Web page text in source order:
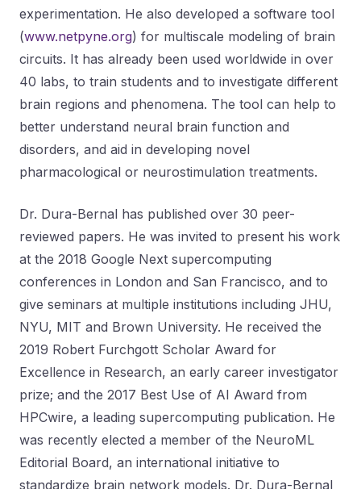
experimentation. He also developed a software tool
(www.netpyne.org) for multiscale modeling of brain
circuits. It has already been used worldwide in over
40 labs, to train students and to investigate different
brain regions and phenomena. The tool can help to
better understand neural brain function and
disorders, and aid in developing novel
pharmacological or neurostimulation treatments.
Dr. Dura-Bernal has published over 30 peer-
reviewed papers. He was invited to present his work
at the 2018 Google Next supercomputing
conferences in London and San Francisco, and to
give seminars at multiple institutions including JHU,
NYU, MIT and Brown University. He received the
2019 Robert Furchgott Scholar Award for
Excellence in Research, an early career investigator
prize; and the 2017 Best Use of AI Award from
HPCwire, a leading supercomputing publication. He
was recently elected a member of the NeuroML
Editorial Board, an international initiative to
standardize brain network models. Dr. Dura-Bernal